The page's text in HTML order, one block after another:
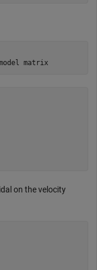
matrix
on the velocity